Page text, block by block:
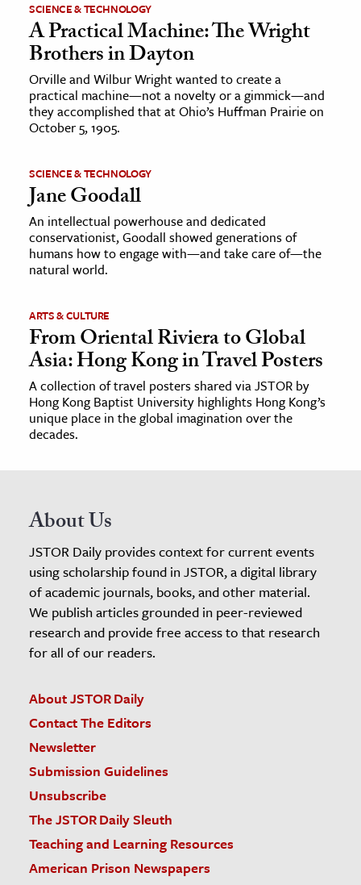
SCIENCE & TECHNOLOGY
A Practical Machine: The Wright
Brothers in Dayton
Orville and Wilbur Wright wanted to create a
practical machine—not a novelty or a gimmick—and
they accomplished that at Ohio’s Huffman Prairie on
October 5, 1905.
SCIENCE & TECHNOLOGY
Jane Goodall
An intellectual powerhouse and dedicated
conservationist, Goodall showed generations of
humans how to engage with—and take care of—the
natural world.
ARTS & CULTURE
From Oriental Riviera to Global
Asia: Hong Kong in Travel Posters
A collection of travel posters shared via JSTOR by
Hong Kong Baptist University highlights Hong Kong’s
unique place in the global imagination over the
decades.
About Us
JSTOR Daily provides context for current events
using scholarship found in JSTOR, a digital library
of academic journals, books, and other material.
We publish articles grounded in peer-reviewed
research and provide free access to that research
for all of our readers.
About JSTOR Daily
Contact The Editors
Newsletter
Submission Guidelines
Unsubscribe
The JSTOR Daily Sleuth
Teaching and Learning Resources
American Prison Newspapers